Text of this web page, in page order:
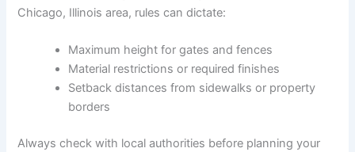
Chicago, Illinois area, rules can dictate:
Maximum height for gates and fences
Material restrictions or required finishes
Setback distances from sidewalks or property
borders
Always check with local authorities before planning your